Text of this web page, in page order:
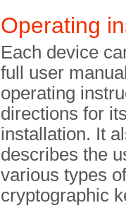
Operating
Each device
full user
operating
directions for
installation. It
describes the
various types of
cryptographic